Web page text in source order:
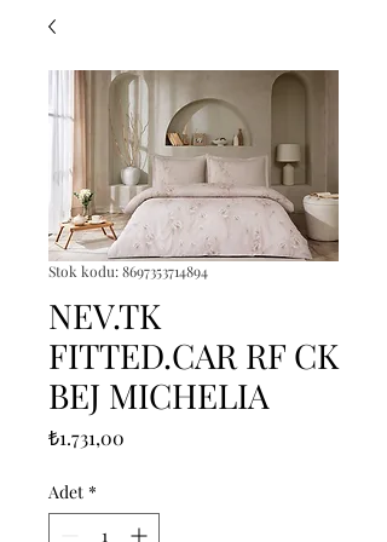
Stok kodu: 8697353714894
NEV.TK
FITTED.CAR RF CK
BEJ MICHELIA
₺1.731,00
Adet *